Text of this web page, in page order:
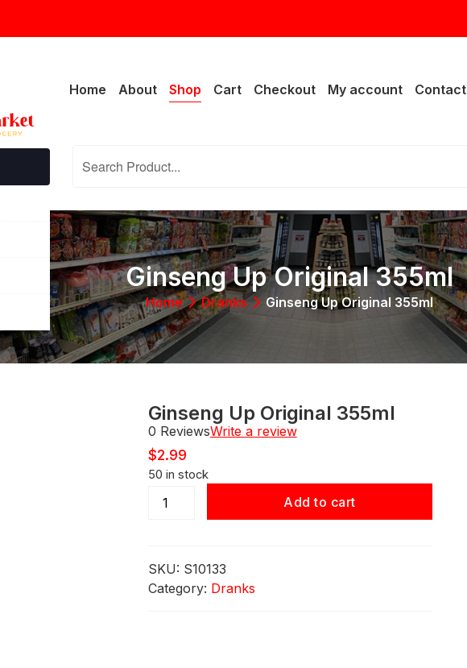
Home About Shop Cart Checkout My account Contact
Ginseng Up Original 355ml
Home Dranks Ginseng Up Original 355ml
Ginseng Up Original 355ml
0 ReviewsWrite a review
$2.99
50 in stock
Ginseng
quantity
Add to cart
SKU: S10133
Category: Dranks